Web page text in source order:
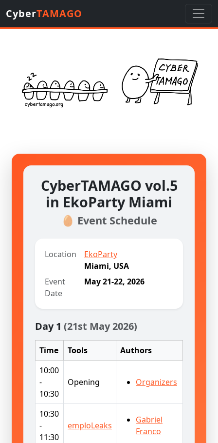
CyberTAMAGO
CyberTAMAGO vol.5
in EkoParty Miami
🥚 Event Schedule
Location
EkoParty
Miami, USA
Event
Date
May 21-22, 2026
Day 1 (21st May 2026)
Time Tools
Authors
10:00
-
10:30
Opening Organizers
10:30
-
11:30
emploLeaks
Gabriel
Franco